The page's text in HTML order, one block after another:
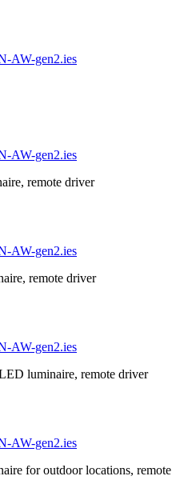
AW-gen2.ies
AW-gen2.ies
remote driver
AW-gen2.ies
remote driver
AW-gen2.ies
luminaire, remote driver
AW-gen2.ies
for outdoor locations, remote